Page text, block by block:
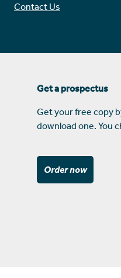
Contact Us
Get a prospectus
Get your free copy
download one. You
Order now